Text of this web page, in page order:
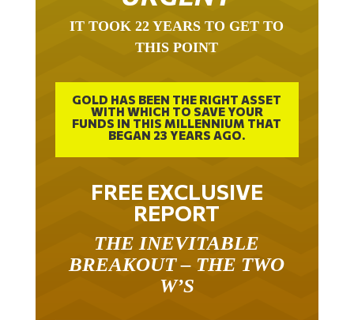
THIS POINT
WITH WHICH TO SAVE YOUR
FUNDS IN THIS MILLENNIUM THAT
BEGAN 23 YEARS AGO.
FREE EXCLUSIVE
REPORT
BREAKOUT – THE TWO
W’S